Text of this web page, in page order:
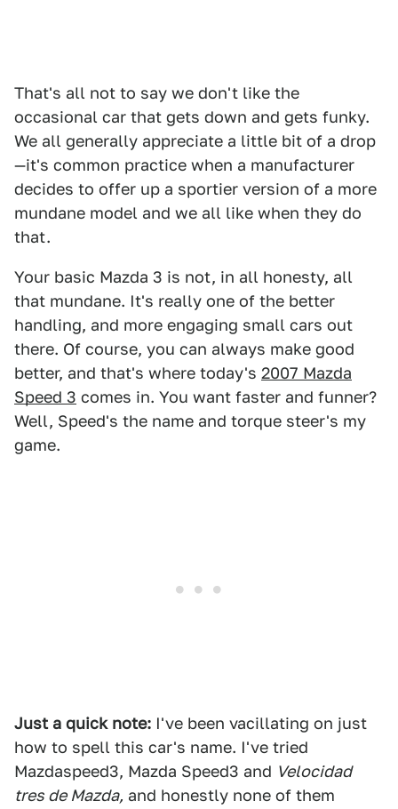
That's all not to say we don't like the
occasional car that gets down and gets funky.
We all generally appreciate a little bit of a drop
—it's common practice when a manufacturer
decides to offer up a sportier version of a more
mundane model and we all like when they do
that.
Your basic Mazda 3 is not, in all honesty, all
that mundane. It's really one of the better
handling, and more engaging small cars out
there. Of course, you can always make good
better, and that's where today's 2007 Mazda
Speed 3 comes in. You want faster and funner?
Well, Speed's the name and torque steer's my
game.
Just a quick note: I've been vacillating on just
how to spell this car's name. I've tried
Mazdaspeed3, Mazda Speed3 and Velocidad
tres de Mazda, and honestly none of them